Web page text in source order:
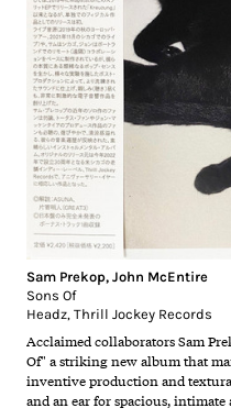
Sam Prekop, John McEntire
Sons Of
Headz, Thrill Jockey Records
Acclaimed collaborators Sam
Of" a striking new album that
inventive production and
and an ear for spacious,